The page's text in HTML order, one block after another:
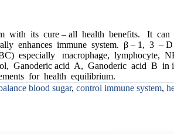
with its cure – all health benefits. It
enhances immune system. β – 1, 3
especially macrophage, lymphocyte,
Ganoderic acid A, Ganoderic acid B
for health equilibrium.
blood sugar, control immune system,